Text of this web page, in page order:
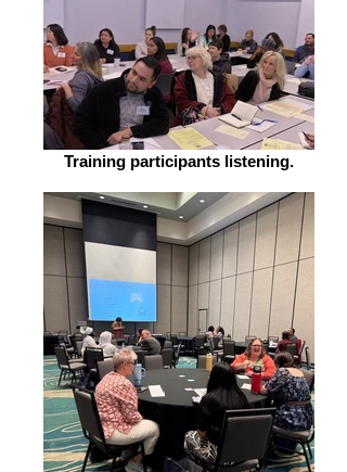
decks Forms + Surveys Emails
Newsletters This training is best
for: folks who are already familiar
with plain language and want
hands-on practice applying
strategies to a specific type of
decks, or handouts. Cost: $1,500
Training participants listening.